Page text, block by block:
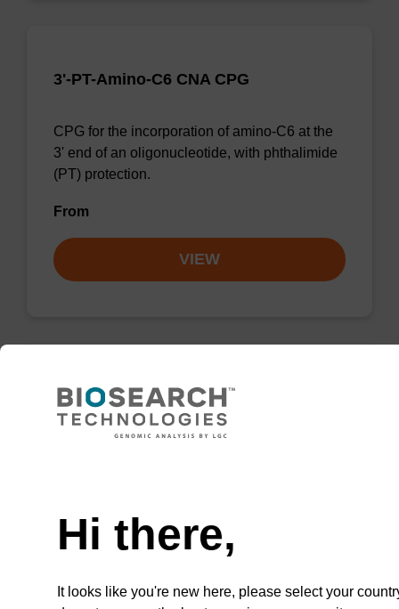
3'-PT-Amino-C6 CNA CPG
CPG for the incorporation of amino-C6 at the
3' end of an oligonucleotide, with phthalimide
(PT) protection.
From
VIEW
LNA-A (Bz) CNA CPG Low Bulk
Density
From
Hi there,
It looks like you're new here, please select your